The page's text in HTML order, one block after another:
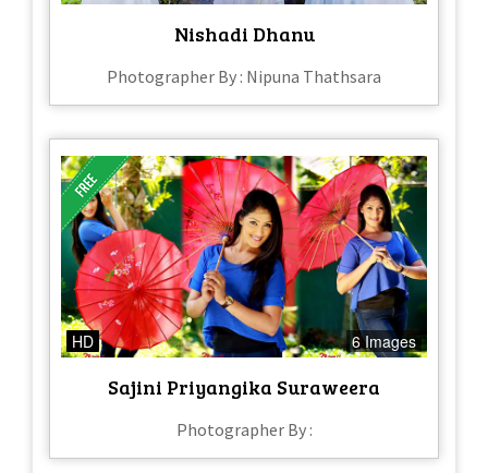
Nishadi Dhanu
Photographer By : Nipuna Thathsara
HD 6 Images
Sajini Priyangika Suraweera
Photographer By :